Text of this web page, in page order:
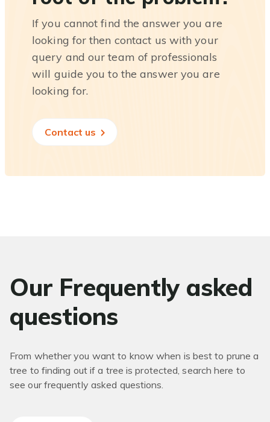
If you cannot find the answer you are
looking for then contact us with your
query and our team of professionals
will guide you to the answer you are
looking for.
Contact us
Our Frequently asked
questions
From whether you want to know when is best to prune a
tree to finding out if a tree is protected, search here to
see our frequently asked questions.